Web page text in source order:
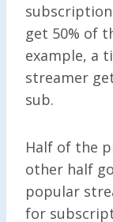
get 50% of
example, a
streamer
sub.
Half of the
other half
popular
for